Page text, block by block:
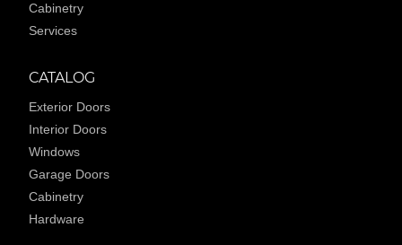
Cabinetry
Services
CATALOG
Exterior Doors
Interior Doors
Windows
Garage Doors
Cabinetry
Hardware